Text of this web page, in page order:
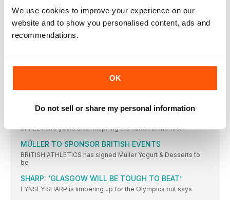
We use cookies to improve your experience on our
website and to show you personalised content, ads and
recommendations.
OK
Do not sell or share my personal information
2016 NATIONAL ROAD RELAYS TIMETABLE TO BE
STREAMLINED
DEVINE CROSS-TRAINS TO SILVER
DAVID DEVINE has hardly had a moment’s rest during an
LONDON 2017 MAKE SMART MARKETING MOVE
BARELY two years after inspiring the nation at the first
MÜLLER TO SPONSOR BRITISH EVENTS
BRITISH ATHLETICS has signed Müller Yogurt & Desserts to
be
SHARP: ‘GLASGOW WILL BE TOUGH TO BEAT’
LYNSEY SHARP is limbering up for the Olympics but says